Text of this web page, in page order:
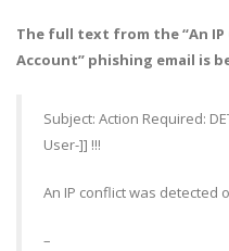
The full text from the “An
Account” phishing email is
Subject: Action Required:
User-]] !!!
An IP conflict was detected
–